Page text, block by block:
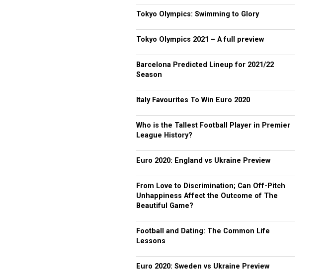
Tokyo Olympics: Swimming to Glory
Tokyo Olympics 2021 – A full preview
Barcelona Predicted Lineup for 2021/22
Season
Italy Favourites To Win Euro 2020
Who is the Tallest Football Player in Premier
League History?
Euro 2020: England vs Ukraine Preview
From Love to Discrimination; Can Off-Pitch
Unhappiness Affect the Outcome of The
Beautiful Game?
Football and Dating: The Common Life
Lessons
Euro 2020: Sweden vs Ukraine Preview